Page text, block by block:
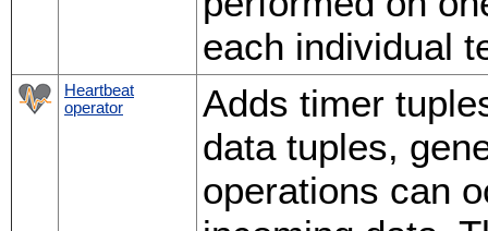
each individual
Heartbeat
operator
Adds timer
data tuples,
operations can